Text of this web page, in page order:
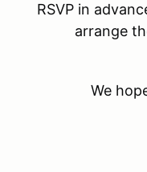
RSVP in
arrange
We